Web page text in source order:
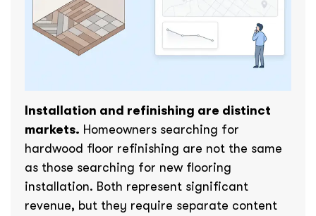
Installation and refinishing are distinct
markets. Homeowners searching for
hardwood floor refinishing are not the same
as those searching for new flooring
installation. Both represent significant
revenue, but they require separate content